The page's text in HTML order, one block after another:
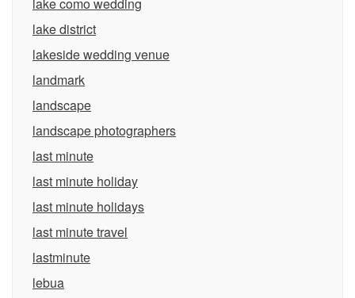
lake district
lakeside wedding venue
landmark
landscape
landscape photographers
last minute
last minute holiday
last minute holidays
last minute travel
lastminute
lebua